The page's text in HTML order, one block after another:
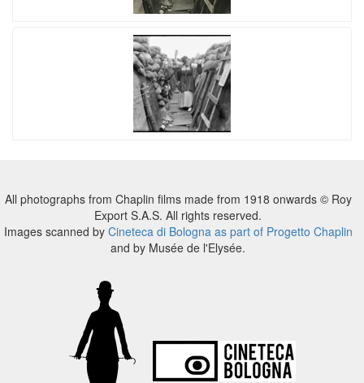
All photographs from Chaplin films made from 1918 onwards © Roy
Export S.A.S. All rights reserved.
Images scanned by Cineteca di Bologna as part of Progetto Chaplin
and by Musée de l'Elysée.